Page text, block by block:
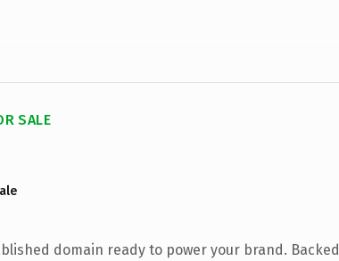
SALE
domain ready to power your brand. Backed